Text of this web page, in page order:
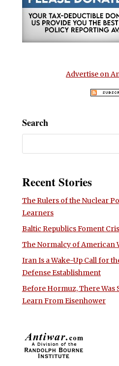
Advertise on
Search
Recent Stories
The Rulers of the Nuclear
Learners
Baltic Republics Foment
The Normalcy of American
Iran Is a Wake-Up Call for
Defense Establishment
Before Hormuz, There Was
Learn From Eisenhower